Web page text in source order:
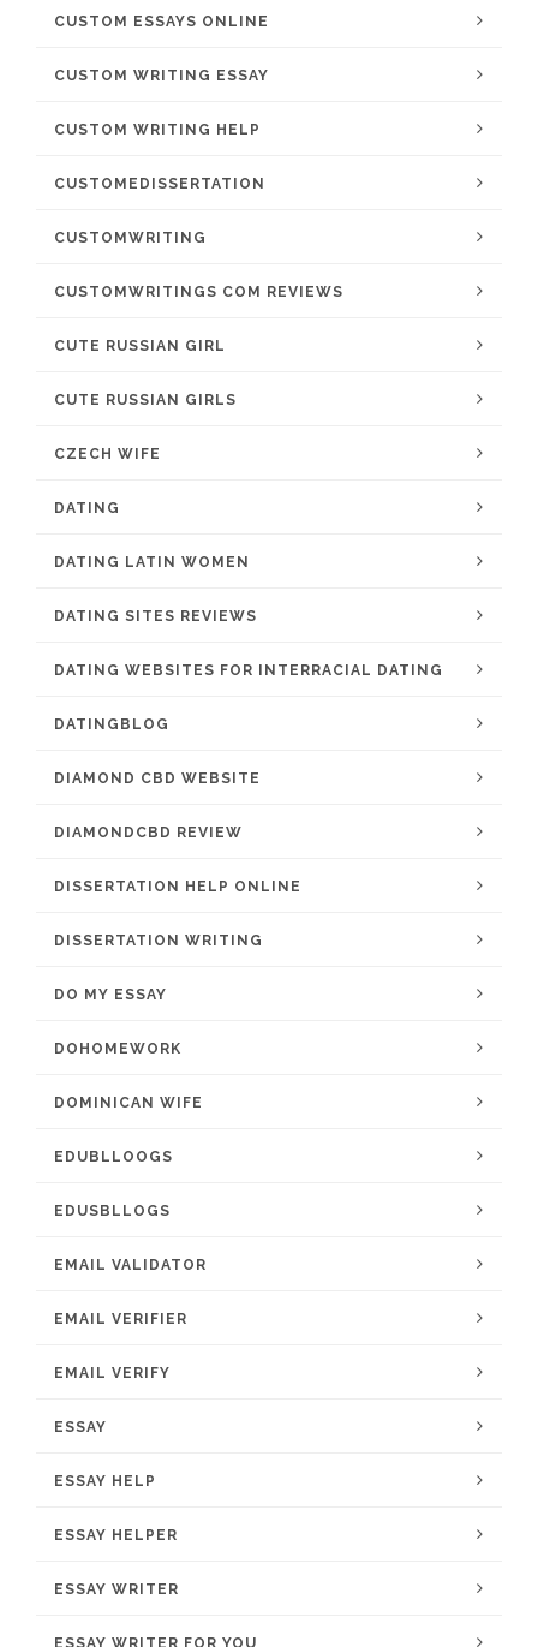
CUSTOM ESSAYS ONLINE
CUSTOM WRITING ESSAY
CUSTOM WRITING HELP
CUSTOMEDISSERTATION
CUSTOMWRITING
CUSTOMWRITINGS COM REVIEWS
CUTE RUSSIAN GIRL
CUTE RUSSIAN GIRLS
CZECH WIFE
DATING
DATING LATIN WOMEN
DATING SITES REVIEWS
DATING WEBSITES FOR INTERRACIAL DATING
DATINGBLOG
DIAMOND CBD WEBSITE
DIAMONDCBD REVIEW
DISSERTATION HELP ONLINE
DISSERTATION WRITING
DO MY ESSAY
DOHOMEWORK
DOMINICAN WIFE
EDUBLLOOGS
EDUSBLLOGS
EMAIL VALIDATOR
EMAIL VERIFIER
EMAIL VERIFY
ESSAY
ESSAY HELP
ESSAY HELPER
ESSAY WRITER
ESSAY WRITER FOR YOU